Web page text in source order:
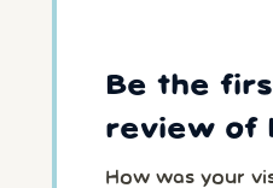
Be the
review of
How was your